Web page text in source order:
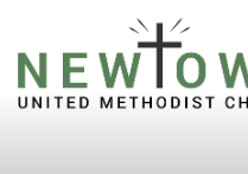
Skip to content